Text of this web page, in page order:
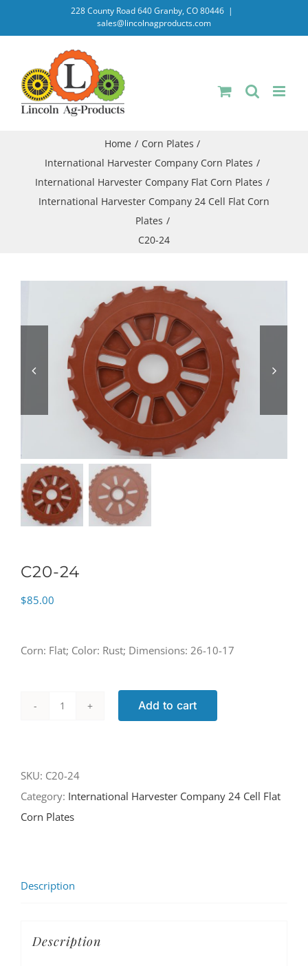
228 County Road 640 Granby, CO 80446 |
sales@lincolnagproducts.com
Home
Corn Plates
International Harvester Company Corn Plates
International Harvester Company Flat Corn Plates
International Harvester Company 24 Cell Flat Corn
Plates
C20-24
C20-24
$85.00
Corn: Flat; Color: Rust; Dimensions: 26-10-17
Add to cart
SKU: C20-24
Category: International Harvester Company 24 Cell Flat
Corn Plates
Description
Description